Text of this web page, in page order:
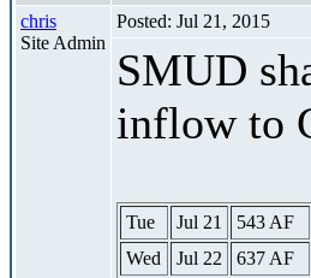
chris
Site Admin
Posted: Jul 21, 2015
SMUD
inflow to
Tue Jul 21
543 AF
Wed
Jul 22
637 AF